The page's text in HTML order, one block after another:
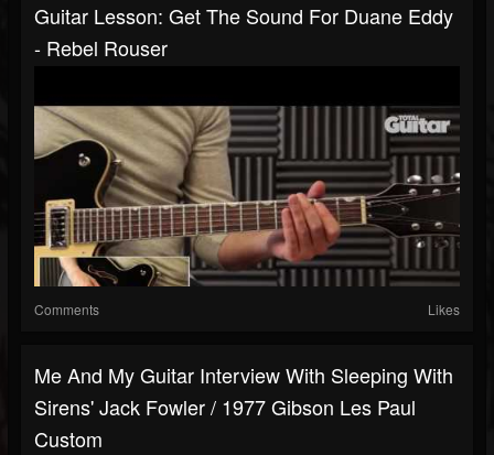
Guitar Lesson: Get The Sound For Duane Eddy
- Rebel Rouser
Comments Likes
Me And My Guitar Interview With Sleeping With
Sirens' Jack Fowler / 1977 Gibson Les Paul
Custom